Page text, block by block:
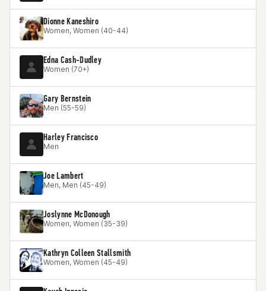
Dionne Kaneshiro
Women, Women (40-44)
Edna Cash-Dudley
Women (70+)
Gary Bernstein
Men (55-59)
Harley Francisco
Men
Joe Lambert
Men, Men (45-49)
Joslynne McDonough
Women, Women (35-39)
Kathryn Colleen Stallsmith
Women, Women (45-49)